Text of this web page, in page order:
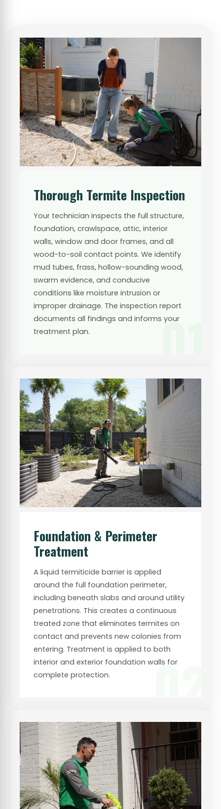
01
Thorough Termite Inspection
Your technician inspects the full structure,
foundation, crawlspace, attic, interior
walls, window and door frames, and all
wood-to-soil contact points. We identify
mud tubes, frass, hollow-sounding wood,
swarm evidence, and conducive
conditions like moisture intrusion or
improper drainage. The inspection report
documents all findings and informs your
treatment plan.
02
Foundation & Perimeter
Treatment
A liquid termiticide barrier is applied
around the full foundation perimeter,
including beneath slabs and around utility
penetrations. This creates a continuous
treated zone that eliminates termites on
contact and prevents new colonies from
entering. Treatment is applied to both
interior and exterior foundation walls for
complete protection.